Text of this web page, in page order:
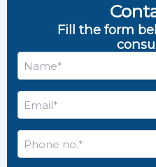
Fill the form
Name
Email
Phone
no.